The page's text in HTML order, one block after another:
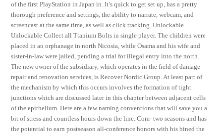
of the first PlayStation in Japan in. It’s quick to get set up, has a pretty
thorough preference and settings, the ability to narrate, webcam, and
screencast at the same time, as well as click tracking. Unlockable
Unlockable Collect all Ttanium Bolts in single player. The children were
placed in an orphanage in north Nicosia, while Osama and his wife and
sister-in-law were jailed, pending a trial for illegal entry into the north.
The new owner of the subsidiary, which operates in the field of damage
repair and renovation services, is Recover Nordic Group. At least part of
the mechanism by which this occurs involves the formation of tight
junctions which are discussed later in this chapter between adjacent cells
of the epithelium. Here are a few naming conventions that will save you a
bit of stress and countless hours down the line. Com- two seasons and has
the potential to earn postseason all-conference honors with his bined the